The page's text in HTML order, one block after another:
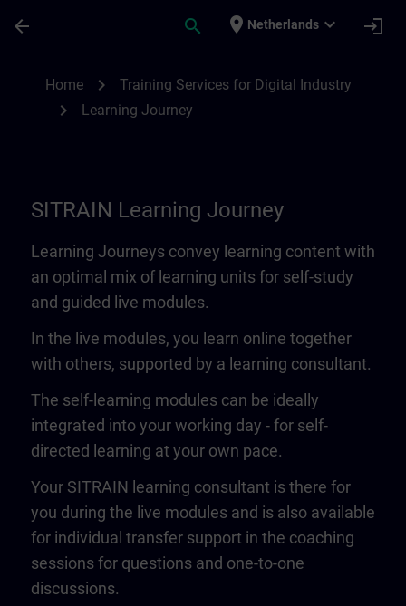
arrow_back search place Netherlands expand_more login
Home chevron_right Training Services for Digital Industry
chevron_right Learning Journey
SITRAIN Learning Journey
Learning Journeys convey learning content with
an optimal mix of learning units for self-study
and guided live modules.
In the live modules, you learn online together
with others, supported by a learning consultant.
The self-learning modules can be ideally
integrated into your working day - for self-
directed learning at your own pace.
Your SITRAIN learning consultant is there for
you during the live modules and is also available
for individual transfer support in the coaching
sessions for questions and one-to-one
discussions.